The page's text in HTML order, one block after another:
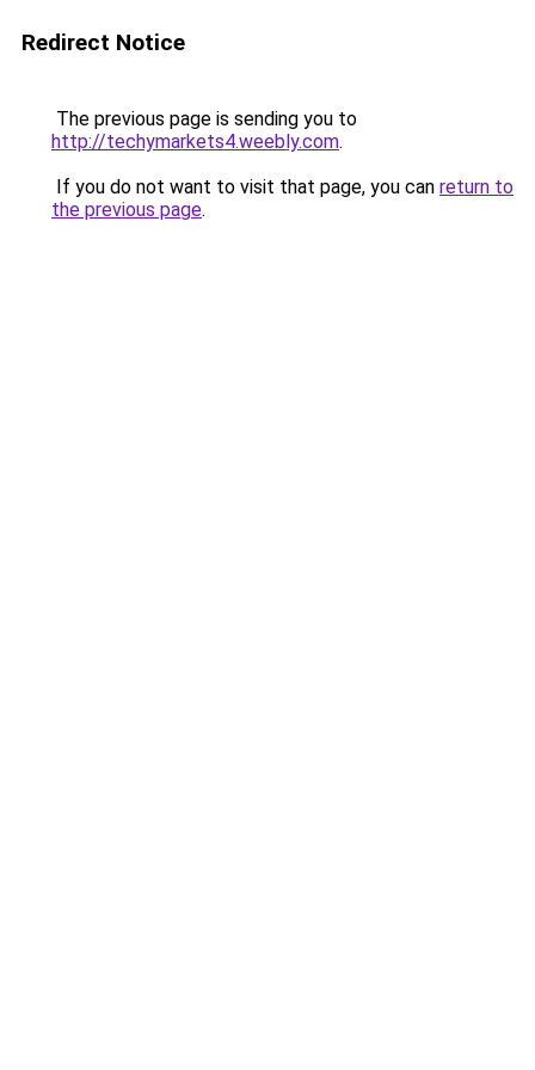
Redirect Notice
The previous page is sending you to
http://techymarkets4.weebly.com.
If you do not want to visit that page, you can return to
the previous page.